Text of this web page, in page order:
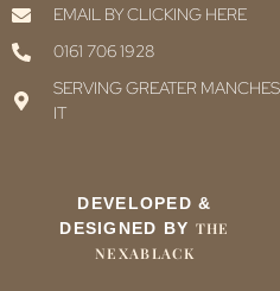
EMAIL BY CLICKING HERE
0161 706 1928
SERVING GREATER
IT
DEVELOPED &
DESIGNED BY THE
NEXABLACK